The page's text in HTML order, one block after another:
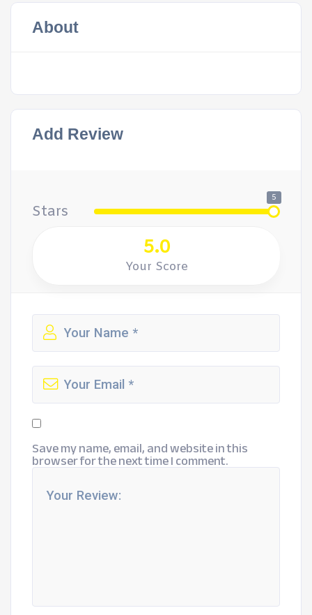
About
Add Review
Stars
5
5.0
Your Score
Save my name, email, and website in this
browser for the next time I comment.